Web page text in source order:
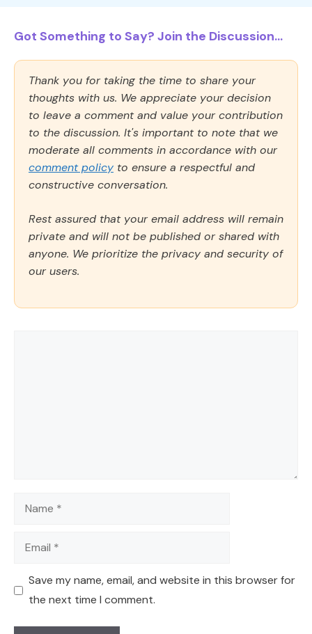
Got Something to Say? Join the Discussion...
Thank you for taking the time to share your
thoughts with us. We appreciate your decision
to leave a comment and value your contribution
to the discussion. It's important to note that we
moderate all comments in accordance with our
comment policy to ensure a respectful and
constructive conversation.
Rest assured that your email address will remain
private and will not be published or shared with
anyone. We prioritize the privacy and security of
our users.
Name
Email
Save my name, email, and website in this browser for
the next time I comment.